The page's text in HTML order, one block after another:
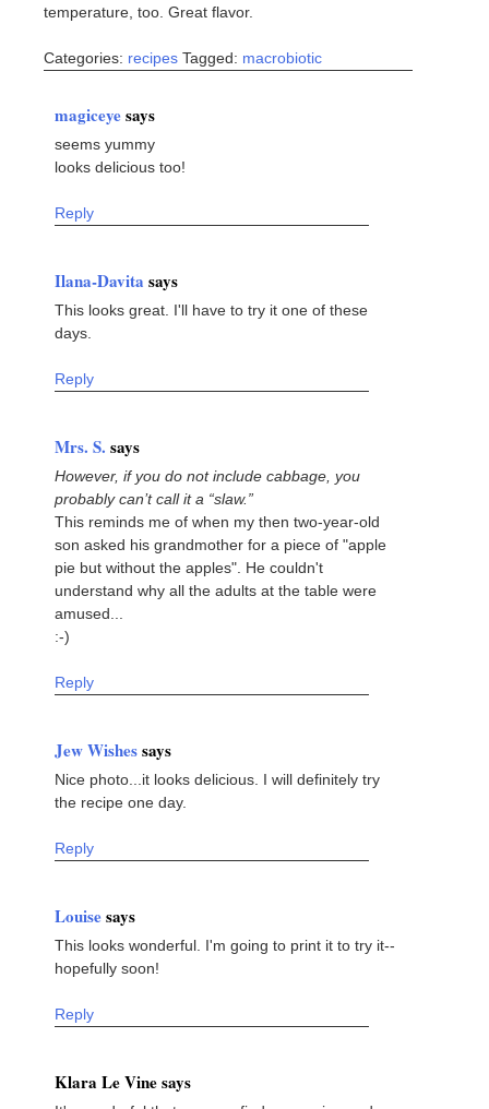
temperature, too. Great flavor.
Categories: recipes Tagged: macrobiotic
magiceyesays
seems yummy
looks delicious too!
Reply
Ilana-Davita says
This looks great. I'll have to try it one of these
days.
Reply
Mrs. S. says
However, if you do not include cabbage, you
probably can’t call it a “slaw.”
This reminds me of when my then two-year-old
son asked his grandmother for a piece of "apple
pie but without the apples". He couldn't
understand why all the adults at the table were
amused...
:-)
Reply
Jew Wishessays
Nice photo...it looks delicious. I will definitely try
the recipe one day.
Reply
Louisesays
This looks wonderful. I'm going to print it to try it--
hopefully soon!
Reply
Klara Le Vine says